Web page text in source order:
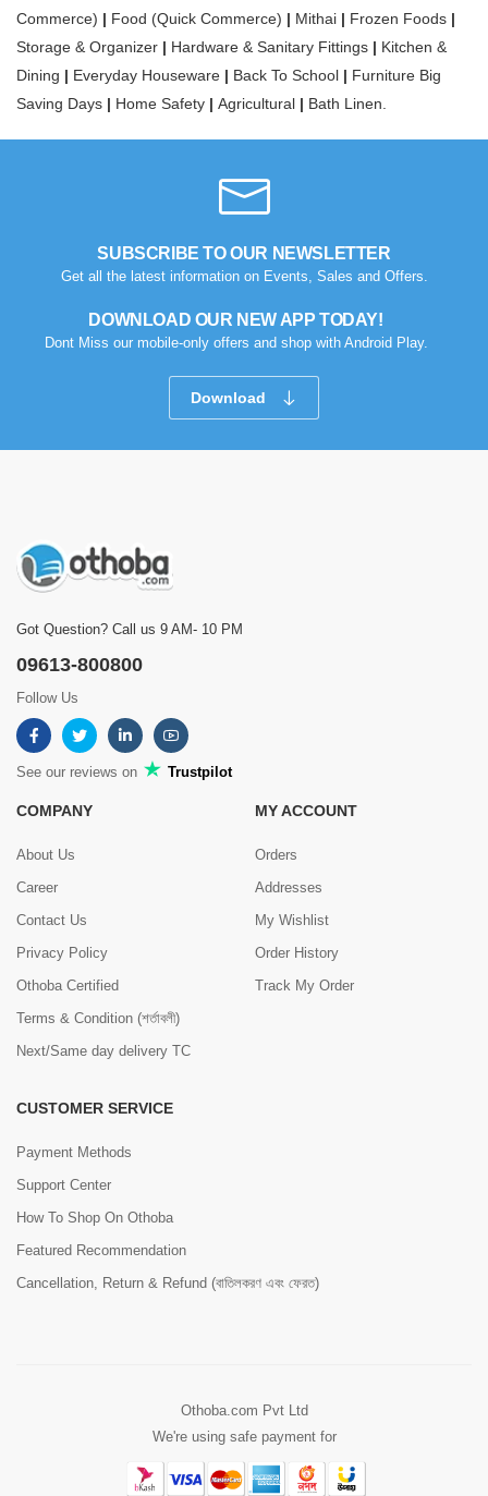
Commerce) | Food (Quick Commerce) | Mithai | Frozen Foods |
Storage & Organizer | Hardware & Sanitary Fittings | Kitchen &
Dining | Everyday Houseware | Back To School | Furniture Big
Saving Days | Home Safety | Agricultural | Bath Linen.
SUBSCRIBE TO OUR NEWSLETTER
Get all the latest information on Events, Sales and Offers.
DOWNLOAD OUR NEW APP TODAY!
Dont Miss our mobile-only offers and shop with Android Play.
Download
Got Question? Call us 9 AM- 10 PM
09613-800800
Follow Us
See our reviews on Trustpilot
COMPANY
About Us
Career
Contact Us
Privacy Policy
Othoba Certified
Terms & Condition (শর্তাবলী)
Next/Same day delivery TC
MY ACCOUNT
Orders
Addresses
My Wishlist
Order History
Track My Order
CUSTOMER SERVICE
Payment Methods
Support Center
How To Shop On Othoba
Featured Recommendation
Cancellation, Return & Refund (বাতিলকরণ এবং ফেরত)
Othoba.com Pvt Ltd
We're using safe payment for